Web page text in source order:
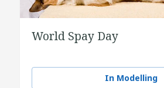
World Spay Day
In Modelling